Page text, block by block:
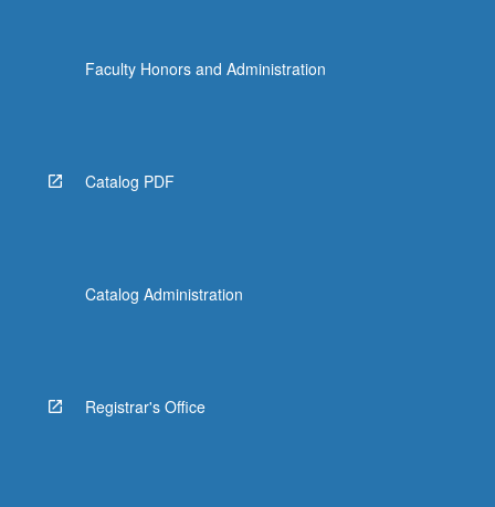
Faculty Honors and Administration
Catalog PDF
Catalog Administration
Registrar's Office